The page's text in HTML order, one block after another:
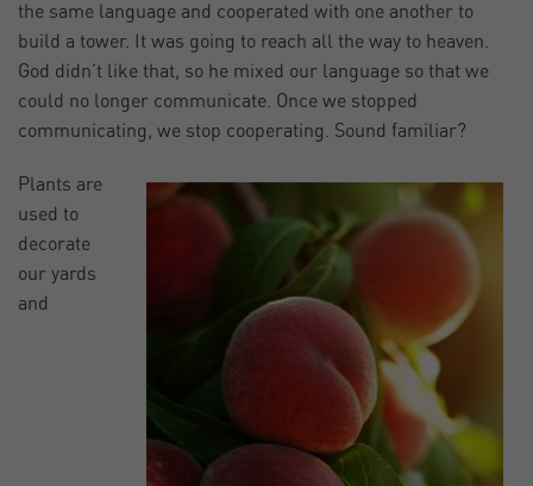
the same language and cooperated with one another to
build a tower. It was going to reach all the way to heaven.
God didn’t like that, so he mixed our language so that we
could no longer communicate. Once we stopped
communicating, we stop cooperating. Sound familiar?
Plants are
used to
decorate
our yards
and